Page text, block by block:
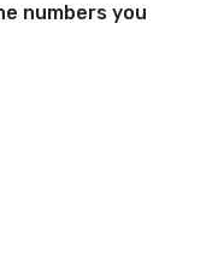
numbers you